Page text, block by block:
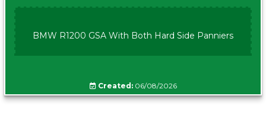
BMW R1200 GSA With Both Hard Side Panniers
Created:06/08/2026